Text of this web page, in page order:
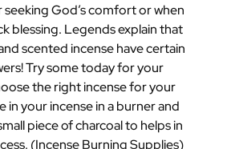
God’s comfort or when
blessing. Legends explain that
scented incense have certain
Try some today for your
the right incense for your
in your incense in a burner and
piece of charcoal to helps in
(Incense Burning Supplies)